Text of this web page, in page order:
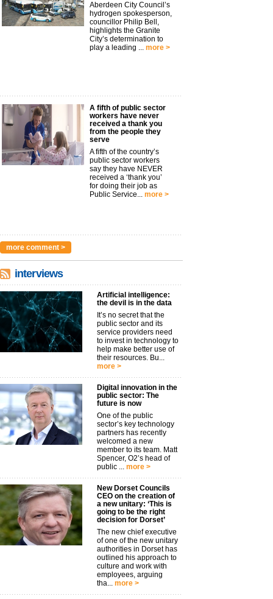
Aberdeen City Council’s
hydrogen spokesperson,
councillor Philip Bell,
highlights the Granite
City’s determination to
play a leading ... more >
A fifth of public sector
workers have never
received a thank you
from the people they
serve
A fifth of the country’s
public sector workers
say they have NEVER
received a ‘thank you’
for doing their job as
Public Service... more >
more comment >
interviews
Artificial intelligence:
the devil is in the data
It’s no secret that the
public sector and its
service providers need
to invest in technology to
help make better use of
their resources. Bu...
more >
Digital innovation in the
public sector: The
future is now
One of the public
sector’s key technology
partners has recently
welcomed a new
member to its team. Matt
Spencer, O2’s head of
public ... more >
New Dorset Councils
CEO on the creation of
a new unitary: ‘This is
going to be the right
decision for Dorset’
The new chief executive
of one of the new unitary
authorities in Dorset has
outlined his approach to
culture and work with
employees, arguing
tha... more >